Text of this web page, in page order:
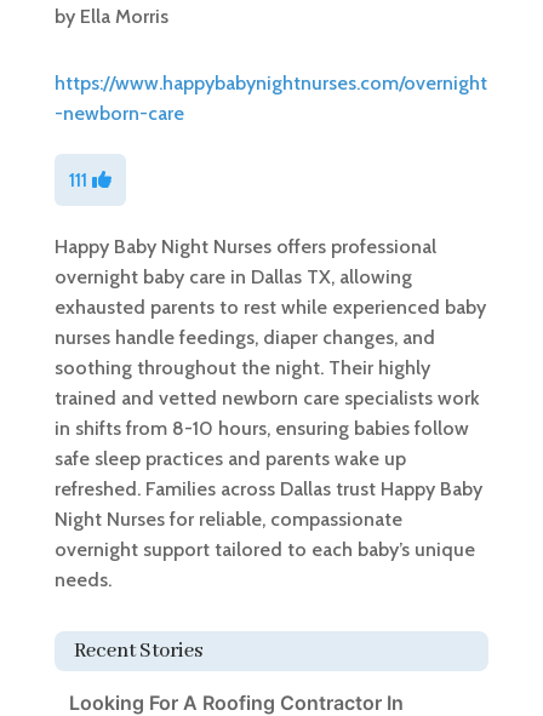
by Ella Morris
https://www.happybabynightnurses.com/overnight
-newborn-care
111
Happy Baby Night Nurses offers professional
overnight baby care in Dallas TX, allowing
exhausted parents to rest while experienced baby
nurses handle feedings, diaper changes, and
soothing throughout the night. Their highly
trained and vetted newborn care specialists work
in shifts from 8-10 hours, ensuring babies follow
safe sleep practices and parents wake up
refreshed. Families across Dallas trust Happy Baby
Night Nurses for reliable, compassionate
overnight support tailored to each baby’s unique
needs.
Recent Stories
Looking For A Roofing Contractor In